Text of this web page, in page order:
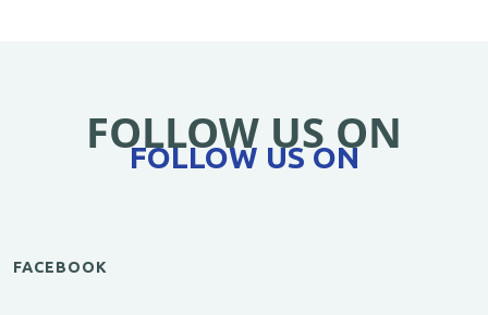
FOLLOW US ON
FOLLOW US ON
FACEBOOK